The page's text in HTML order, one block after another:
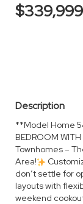
$339,999
Description
**Model Home
BEDROOM
Townhomes –
Area!
don’t settle for
layouts with
weekend